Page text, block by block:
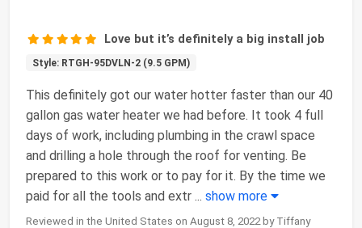
Love but it’s definitely a big install job
Style: RTGH-95DVLN-2 (9.5 GPM)
This definitely got our water hotter faster than our 40
gallon gas water heater we had before. It took 4 full
days of work, including plumbing in the crawl space
and drilling a hole through the roof for venting. Be
prepared to this work or to pay for it. By the time we
paid for all the tools and extr ... show more
Reviewed in the United States on August 8, 2022 by Tiffany